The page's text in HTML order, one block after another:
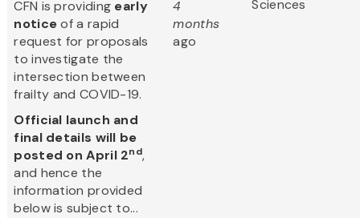
CFN is providing early
noticeof a rapid
request for proposals
to investigate the
intersection between
frailty and COVID-19.
Official launch and
final details will be
posted on April 2nd,
and hence the
information provided
below is subject to...
4
months
ago
Sciences